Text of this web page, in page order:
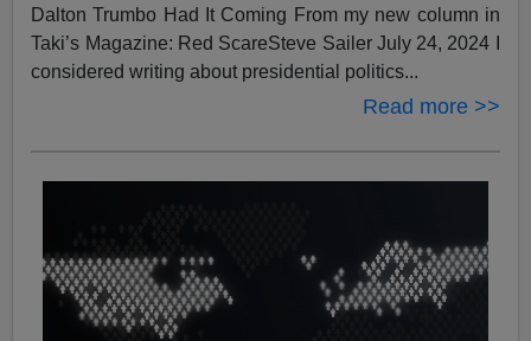
Dalton Trumbo Had It Coming From my new column in
Taki’s Magazine: Red ScareSteve Sailer July 24, 2024 I
considered writing about presidential politics...
Read more >>